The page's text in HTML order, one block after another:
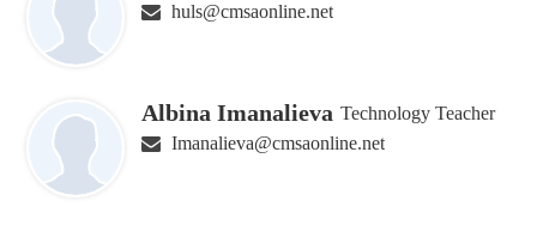
huls@cmsaonline.net
Albina Imanalieva Technology Teacher
Imanalieva@cmsaonline.net